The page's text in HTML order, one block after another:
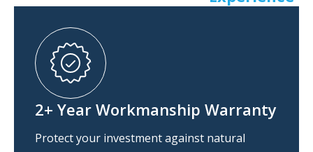
2+ Year Workmanship Warranty
Protect your investment against natural